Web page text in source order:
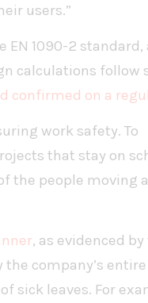
users.”
1090-2 standard,
calculations follow
confirmed on a
work safety. To
that stay on
the people moving
, as evidenced by
the company’s
sick leaves. For